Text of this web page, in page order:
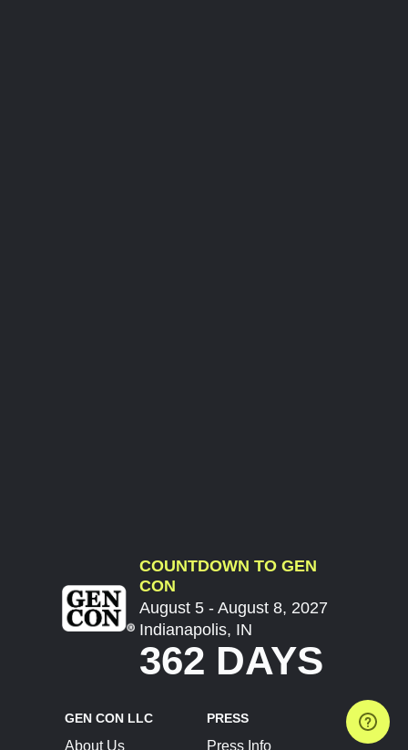
COUNTDOWN TO GEN
CON
August 5 - August 8, 2027
Indianapolis, IN
362 DAYS
GEN CON LLC
About Us
PRESS
Press Info